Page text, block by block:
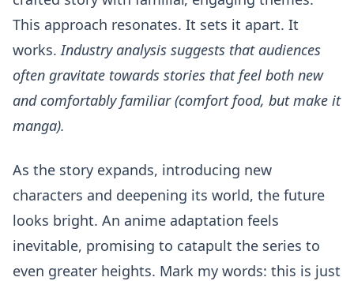
This approach resonates. It sets it apart. It
works.Industry analysis suggests that audiences
often gravitate towards stories that feel both new
and comfortably familiar (comfort food, but make it
manga).
As the story expands, introducing new
characters and deepening its world, the future
looks bright. An anime adaptation feels
inevitable, promising to catapult the series to
even greater heights. Mark my words: this is just